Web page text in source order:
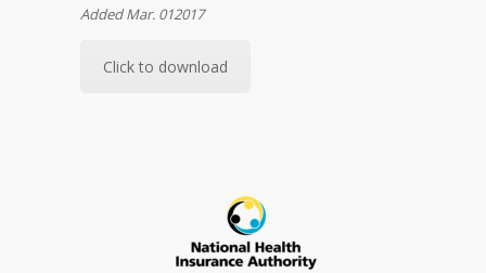
Added Mar. 012017
Click to download